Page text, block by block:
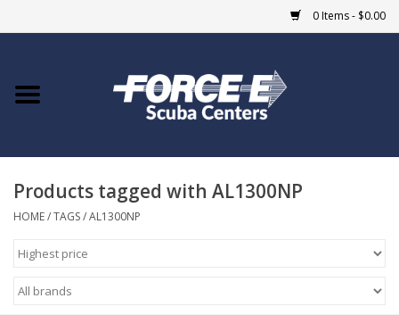
0 Items - $0.00
Home
COURSES
Giftcard
Products tagged with AL1300NP
HOME/TAGS/AL1300NP